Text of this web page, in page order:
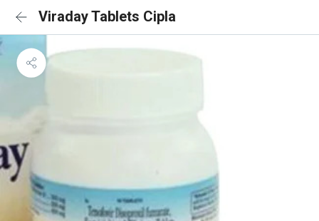
Viraday Tablets Cipla